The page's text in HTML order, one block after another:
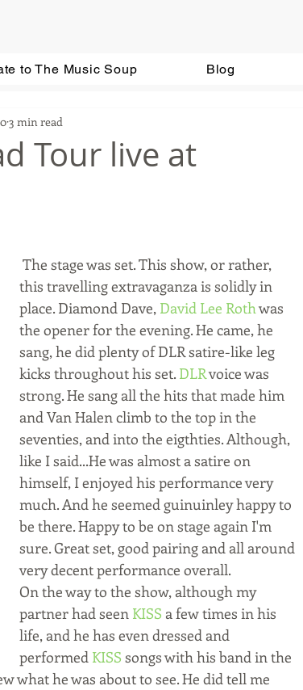
to The Music Soup Blog
Tour live at
3 min read
this travelling extravaganza is solidly in
place. Diamond Dave, David Lee Roth was
the opener for the evening. He came, he
sang, he did plenty of DLR satire-like leg
kicks throughout his set. DLR voice was
strong. He sang all the hits that made him
and Van Halen climb to the top in the
seventies, and into the eigthties. Although,
like I said...He was almost a satire on
himself, I enjoyed his performance very
much. And he seemed guinuinley happy to
be there. Happy to be on stage again I'm
sure. Great set, good pairing and all around
very decent performance overall.
On the way to the show, although my
partner had seen KISS a few times in his
life, and he has even dressed and
performed KISS songs with his band in the
what he was about to see. He did tell me